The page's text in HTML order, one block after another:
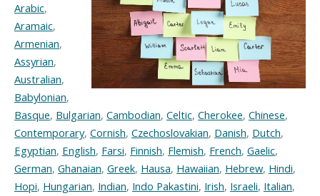
Arabic,
Aramaic,
Armenian,
Assyrian,
Australian,
Babylonian,
Basque, Bulgarian, Cambodian, Celtic, Cherokee, Chinese,
Contemporary, Cornish, Czechoslovakian, Danish, Dutch,
Egyptian, English, Farsi, Finnish, Flemish, French, Gaelic,
German, Ghanaian, Greek, Hausa, Hawaiian, Hebrew, Hindi,
Hopi, Hungarian, Indian, Indo Pakastini, Irish, Israeli, Italian,